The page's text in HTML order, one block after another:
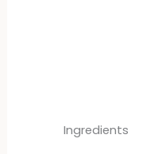
Ingredients